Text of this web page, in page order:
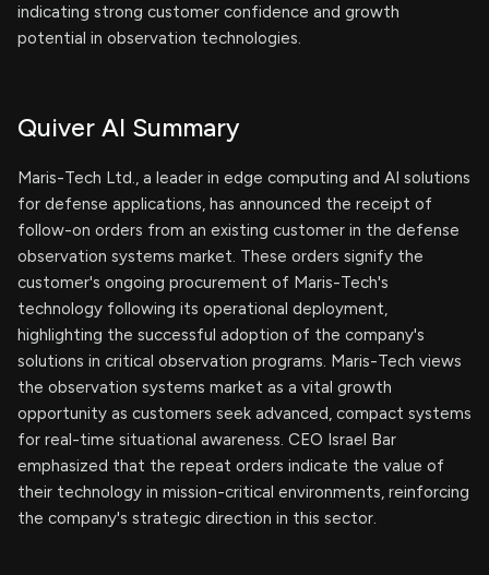
indicating strong customer confidence and growth
potential in observation technologies.
Quiver AI Summary
Maris-Tech Ltd., a leader in edge computing and AI solutions
for defense applications, has announced the receipt of
follow-on orders from an existing customer in the defense
observation systems market. These orders signify the
customer's ongoing procurement of Maris-Tech's
technology following its operational deployment,
highlighting the successful adoption of the company's
solutions in critical observation programs. Maris-Tech views
the observation systems market as a vital growth
opportunity as customers seek advanced, compact systems
for real-time situational awareness. CEO Israel Bar
emphasized that the repeat orders indicate the value of
their technology in mission-critical environments, reinforcing
the company's strategic direction in this sector.